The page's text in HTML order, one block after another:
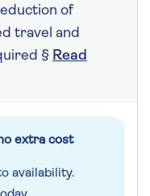
of
travel and
§ Read
extra cost
availability.